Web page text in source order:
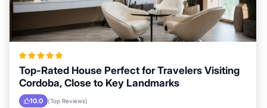
Top-Rated House Perfect for Travelers Visiting
Cordoba, Close to Key Landmarks
10.0 (Top Reviews)